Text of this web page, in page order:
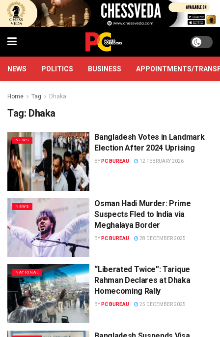
NEWS POLITICS BUSINESS APPOINTMENTS/
Home Tag Dhaka
Tag: Dhaka
NEWS
Bangladesh Votes in Landmark
Election After 2024 Uprising
BY PC BUREAU 12 FEBRUARY 2026
NEWS
Osman Hadi Murder: Prime
Suspects Fled to India via
Meghalaya Border
BY PC BUREAU 28 DECEMBER 2025
NATIONAL
“Liberated Twice”: Tarique
Rahman Declares at Dhaka
Homecoming Rally
BY PC BUREAU 25 DECEMBER 2025